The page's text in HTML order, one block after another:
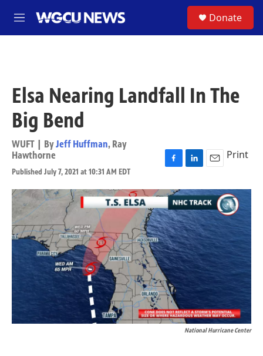
M
e
Donate
Elsa Nearing Landfall In The
Big Bend
WUFT | ByJeff Huffman, Ray
Hawthorne
Published July 7, 2021 at 10:31 AM EDT
c
e
b
o
o
k
n
k
e
d
I
n
a
i
l
Print
National Hurricane Center